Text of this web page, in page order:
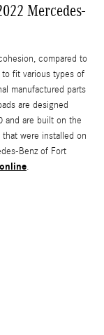
Mercedes-
compared to
fit various types of
manufactured parts
are designed
and are built on the
were installed on
Benz of Fort
.